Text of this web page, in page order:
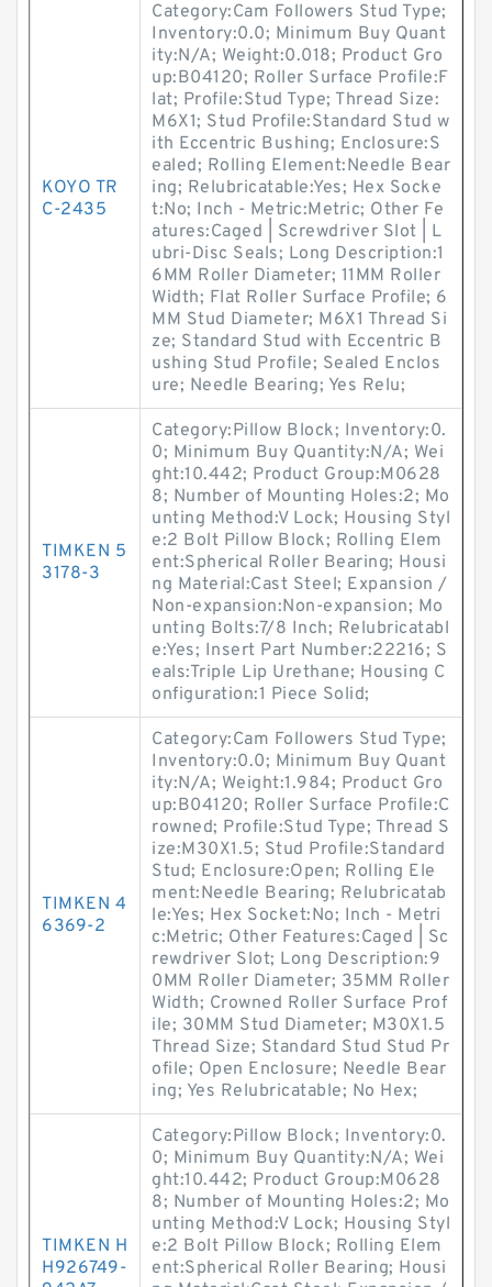
KOYO TR
C-2435
Category:Cam Followers Stud Type;
Inventory:0.0; Minimum Buy Quant
ity:N/A; Weight:0.018; Product Gro
up:B04120; Roller Surface Profile:F
lat; Profile:Stud Type; Thread Size:
M6X1; Stud Profile:Standard Stud w
ith Eccentric Bushing; Enclosure:S
ealed; Rolling Element:Needle Bear
ing; Relubricatable:Yes; Hex Socke
t:No; Inch - Metric:Metric; Other Fe
atures:Caged | Screwdriver Slot | L
ubri-Disc Seals; Long Description:1
6MM Roller Diameter; 11MM Roller
Width; Flat Roller Surface Profile; 6
MM Stud Diameter; M6X1 Thread Si
ze; Standard Stud with Eccentric B
ushing Stud Profile; Sealed Enclos
ure; Needle Bearing; Yes Relu;
TIMKEN 5
3178-3
Category:Pillow Block; Inventory:0.
0; Minimum Buy Quantity:N/A; Wei
ght:10.442; Product Group:M0628
8; Number of Mounting Holes:2; Mo
unting Method:V Lock; Housing Styl
e:2 Bolt Pillow Block; Rolling Elem
ent:Spherical Roller Bearing; Housi
ng Material:Cast Steel; Expansion /
Non-expansion:Non-expansion; Mo
unting Bolts:7/8 Inch; Relubricatabl
e:Yes; Insert Part Number:22216; S
eals:Triple Lip Urethane; Housing C
onfiguration:1 Piece Solid;
TIMKEN 4
6369-2
Category:Cam Followers Stud Type;
Inventory:0.0; Minimum Buy Quant
ity:N/A; Weight:1.984; Product Gro
up:B04120; Roller Surface Profile:C
rowned; Profile:Stud Type; Thread S
ize:M30X1.5; Stud Profile:Standard
Stud; Enclosure:Open; Rolling Ele
ment:Needle Bearing; Relubricatab
le:Yes; Hex Socket:No; Inch - Metri
c:Metric; Other Features:Caged | Sc
rewdriver Slot; Long Description:9
0MM Roller Diameter; 35MM Roller
Width; Crowned Roller Surface Prof
ile; 30MM Stud Diameter; M30X1.5
Thread Size; Standard Stud Stud Pr
ofile; Open Enclosure; Needle Bear
ing; Yes Relubricatable; No Hex;
TIMKEN H
H926749-
Category:Pillow Block; Inventory:0.
0; Minimum Buy Quantity:N/A; Wei
ght:10.442; Product Group:M0628
8; Number of Mounting Holes:2; Mo
unting Method:V Lock; Housing Styl
e:2 Bolt Pillow Block; Rolling Elem
ent:Spherical Roller Bearing; Housi